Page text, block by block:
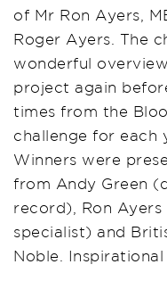
of Mr Ron Ayers,
Roger Ayers. The
wonderful
project again
times from the
challenge for each
Winners were
from Andy Green
record), Ron
specialist) and
Noble. Inspirational